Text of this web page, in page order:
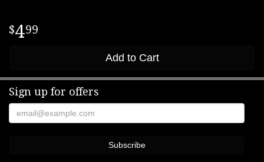
499
Add to Cart
Sign up for offers